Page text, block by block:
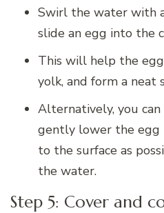
Swirl the water with
slide an egg into the
This will help the
yolk, and form a neat
Alternatively, you
gently lower the egg
to the surface as
the water.
Step 5: Cover and